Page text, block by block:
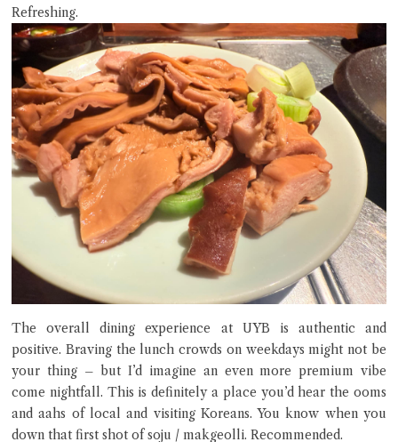
Refreshing.
The overall dining experience at UYB is authentic and
positive. Braving the lunch crowds on weekdays might not be
your thing – but I’d imagine an even more premium vibe
come nightfall. This is definitely a place you’d hear the ooms
and aahs of local and visiting Koreans. You know when you
down that first shot of soju / makgeolli. Recommended.